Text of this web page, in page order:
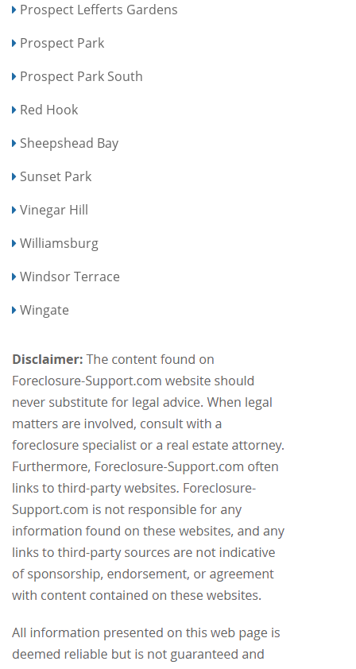
Prospect Lefferts Gardens
Prospect Park
Prospect Park South
Red Hook
Sheepshead Bay
Sunset Park
Vinegar Hill
Williamsburg
Windsor Terrace
Wingate